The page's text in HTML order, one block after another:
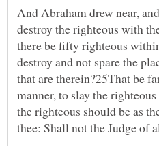
And Abraham drew near,
destroy the righteous with
there be fifty righteous
destroy and not spare the
that are therein?25That be
manner, to slay the
the righteous should be as
thee: Shall not the Judge of